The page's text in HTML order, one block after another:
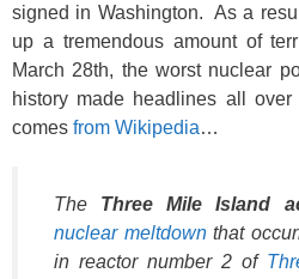
signed in Washington. As a
up a tremendous amount of
March 28th, the worst nuclear
history made headlines all
comes from Wikipedia…
The Three Mile Island
nuclear meltdownthat
in reactor number 2 of